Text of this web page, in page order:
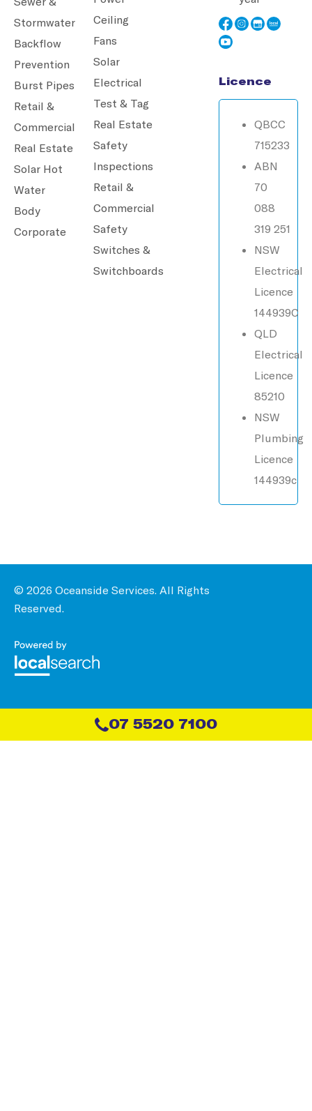
Stormwater
Backflow
Prevention
Burst Pipes
Retail &
Commercial
Real Estate
Solar Hot
Water
Body
Corporate
Ceiling
Fans
Solar
Electrical
Test & Tag
Real Estate
Safety
Inspections
Retail &
Commercial
Safety
Switches &
Switchboards
Licence
QBCC
715233
ABN
70
088
319 251
NSW
Electrical
Licence
144939C
QLD
Electrical
Licence
85210
NSW
Plumbing
Licence
144939c
© 2026 Oceanside Services. All Rights
Reserved.
07 5520 7100